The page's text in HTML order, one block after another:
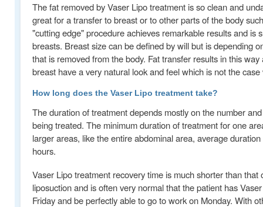
The fat removed by Vaser Lipo treatment is so clean and
great for a transfer to breast or to other parts of the body
"cutting edge" procedure achieves remarkable results and is
breasts. Breast size can be defined by will but is depending
that is removed from the body. Fat transfer results in this
breast have a very natural look and feel which is not the
How long does the Vaser Lipo treatment take?
The duration of treatment depends mostly on the number
being treated. The minimum duration of treatment for one
larger areas, like the entire abdominal area, average
hours.
Vaser Lipo treatment recovery time is much shorter than that
liposuction and is often very normal that the patient has
Friday and be perfectly able to go to work on Monday. With